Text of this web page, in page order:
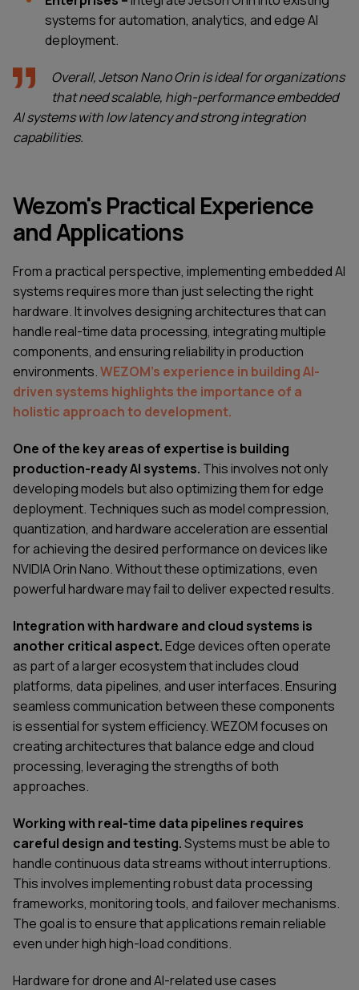
systems for automation, analytics, and edge AI
deployment.
Overall, Jetson Nano Orin is ideal for organizations
that need scalable, high-performance embedded
AI systems with low latency and strong integration
capabilities.
Wezom's Practical Experience
and Applications
From a practical perspective, implementing embedded AI
systems requires more than just selecting the right
hardware. It involves designing architectures that can
handle real-time data processing, integrating multiple
components, and ensuring reliability in production
environments.WEZOM’s experience in building AI-
driven systems highlights the importance of a
holistic approach to development.
One of the key areas of expertise is building
production-ready AI systems. This involves not only
developing models but also optimizing them for edge
deployment. Techniques such as model compression,
quantization, and hardware acceleration are essential
for achieving the desired performance on devices like
NVIDIA Orin Nano. Without these optimizations, even
powerful hardware may fail to deliver expected results.
Integration with hardware and cloud systems is
another critical aspect.Edge devices often operate
as part of a larger ecosystem that includes cloud
platforms, data pipelines, and user interfaces. Ensuring
seamless communication between these components
is essential for system efficiency. WEZOM focuses on
creating architectures that balance edge and cloud
processing, leveraging the strengths of both
approaches.
Working with real-time data pipelines requires
careful design and testing.Systems must be able to
handle continuous data streams without interruptions.
This involves implementing robust data processing
frameworks, monitoring tools, and failover mechanisms.
The goal is to ensure that applications remain reliable
even under high high-load conditions.
Hardware for drone and AI-related use cases